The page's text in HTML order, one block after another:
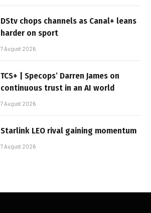
DStv chops channels as Canal+ leans
harder on sport
7 August 2026
TCS+ | Specops’ Darren James on
continuous trust in an AI world
7 August 2026
Starlink LEO rival gaining momentum
7 August 2026